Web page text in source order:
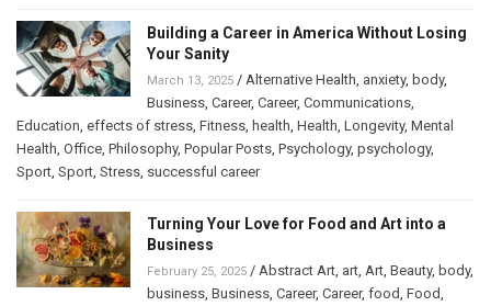
Building a Career in America Without Losing
Your Sanity
March 13, 2025 / Alternative Health anxiety, body,
Business Career, Career, Communications
Education effects of stress Fitness health Health Longevity, Mental
Health Office Philosophy, Popular Posts Psychology, psychology,
Sport Sport Stress successful career
Turning Your Love for Food and Art into a
Business
February 25, 2025 / Abstract Art art Art Beauty, body,
business Business Career, Career, food Food